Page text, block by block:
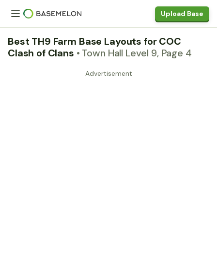
Upload Base
Best TH9 Farm Base Layouts for COC
Clash of Clans • Town Hall Level 9, Page 4
Advertisement